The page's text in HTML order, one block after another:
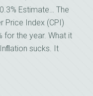
Estimate… The
Price Index (CPI)
for the year. What it
sucks. It